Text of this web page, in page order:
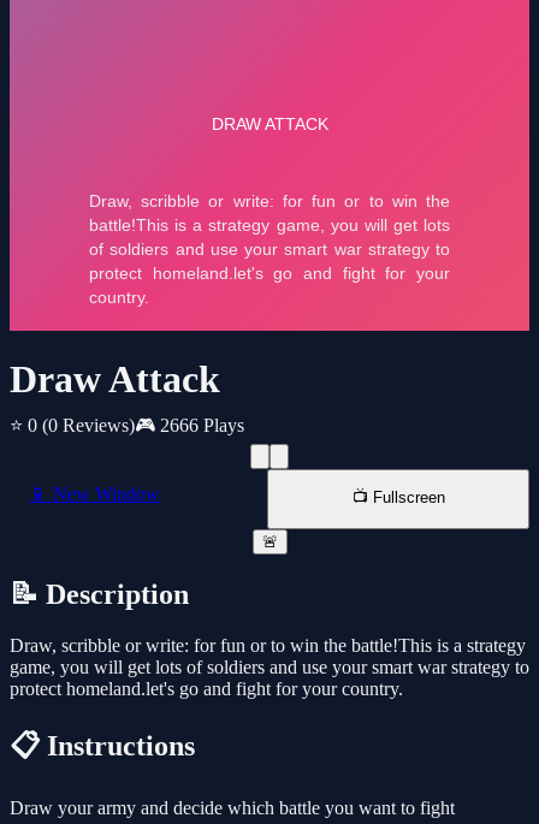
Draw Attack
⭐ 0 (0 Reviews)🎮 2666 Plays
📱 New Window 📺 Fullscreen
🚨
📝 Description
Draw, scribble or write: for fun or to win the battle!This is a strategy
game, you will get lots of soldiers and use your smart war strategy to
protect homeland.let's go and fight for your country.
📋 Instructions
Draw your army and decide which battle you want to fight